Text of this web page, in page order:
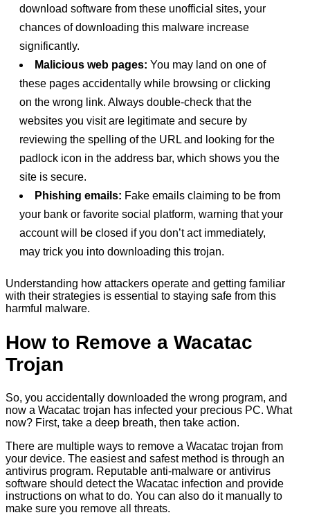
download software from these unofficial sites, your
chances of downloading this malware increase
significantly.
Malicious web pages: You may land on one of
these pages accidentally while browsing or clicking
on the wrong link. Always double-check that the
websites you visit are legitimate and secure by
reviewing the spelling of the URL and looking for the
padlock icon in the address bar, which shows you the
site is secure.
Phishing emails: Fake emails claiming to be from
your bank or favorite social platform, warning that your
account will be closed if you don’t act immediately,
may trick you into downloading this trojan.
Understanding how attackers operate and getting familiar
with their strategies is essential to staying safe from this
harmful malware.
How to Remove a Wacatac
Trojan
So, you accidentally downloaded the wrong program, and
now a Wacatac trojan has infected your precious PC. What
now? First, take a deep breath, then take action.
There are multiple ways to remove a Wacatac trojan from
your device. The easiest and safest method is through an
antivirus program. Reputable anti-malware or antivirus
software should detect the Wacatac infection and provide
instructions on what to do. You can also do it manually to
make sure you remove all threats.